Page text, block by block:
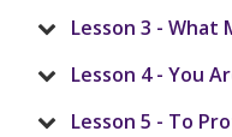
Lesson 3 - What
Lesson 4 - You
Lesson 5 - To